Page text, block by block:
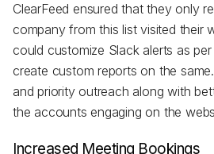
ClearFeed ensured that they only
company from this list visited their
could customize Slack alerts as
create custom reports on the
and priority outreach along with
the accounts engaging on the
Increased Meeting Bookings